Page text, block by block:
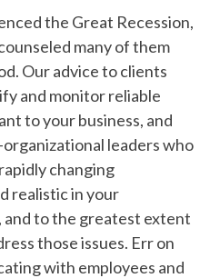
the Great Recession,
many of them
Our advice to clients
and monitor reliable
to your business, and
leaders who
changing
realistic in your
and to the greatest extent
those issues. Err on
with employees and